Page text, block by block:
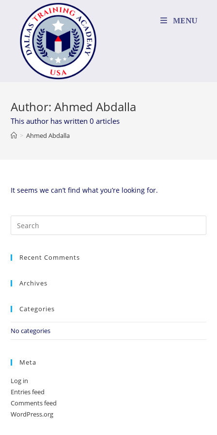
content
MENU
Author:Ahmed Abdalla
This author has written 0 articles
> Ahmed Abdalla
It seems we can’t find what you’re looking for.
Recent Comments
Archives
Categories
No categories
Meta
Log in
Entries feed
Comments feed
WordPress.org